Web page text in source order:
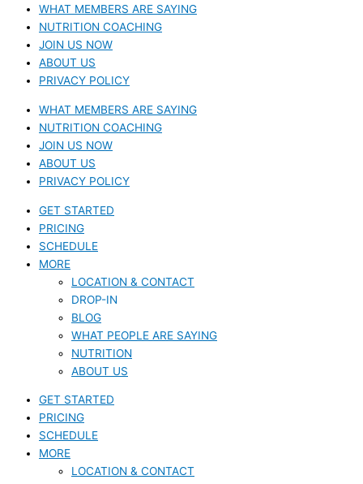
WHAT MEMBERS ARE SAYING
NUTRITION COACHING
JOIN US NOW
ABOUT US
PRIVACY POLICY
WHAT MEMBERS ARE SAYING
NUTRITION COACHING
JOIN US NOW
ABOUT US
PRIVACY POLICY
GET STARTED
PRICING
SCHEDULE
MORE
LOCATION & CONTACT
DROP-IN
BLOG
WHAT PEOPLE ARE SAYING
NUTRITION
ABOUT US
GET STARTED
PRICING
SCHEDULE
MORE
LOCATION & CONTACT